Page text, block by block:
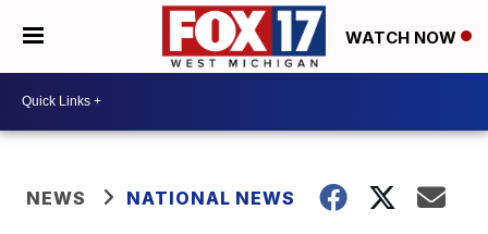
WATCH NOW
NEWS NATIONAL NEWS